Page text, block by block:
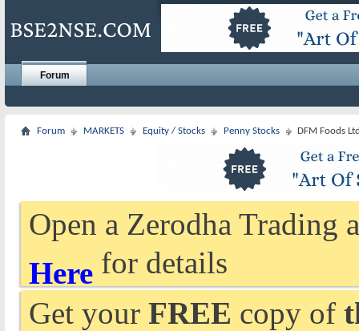
Forum
Forum MARKETS Equity / Stocks Penny Stocks DFM Foods
Open a Zerodha Trading
Here for details
Get your FREE copy of